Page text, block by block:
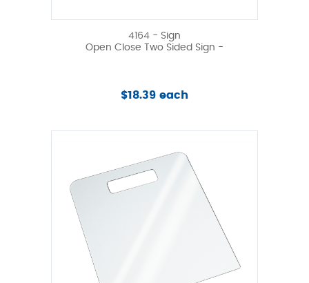
4164 - Sign
Open Close Two Sided Sign -
$18.39 each